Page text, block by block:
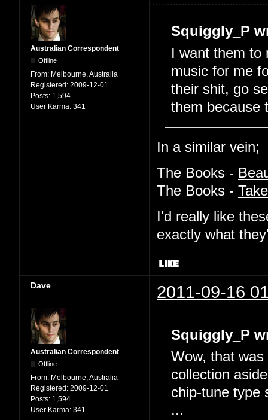
Australian Correspondent
Offline
From: Melbourne, Australia
Registered: 2009-12-01
Posts: 1,594
User Karma: 341
Squiggly_P
I want them to
music for me
their shit, go
them because
In a similar vein;
The Books -
The Books -
I'd really like
exactly what
Dave 2011-09-16
Australian Correspondent
Offline
From: Melbourne, Australia
Registered: 2009-12-01
Posts: 1,594
User Karma: 341
Squiggly_P
Wow, that
collection
chip-tune type
...